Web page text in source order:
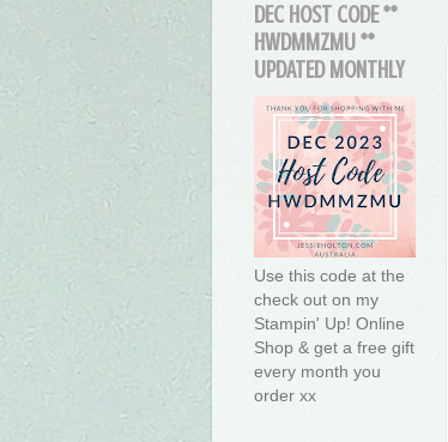
DEC HOST CODE **
HWDMMZMU **
UPDATED MONTHLY
Use this code at the
check out on my
Stampin' Up! Online
Shop & get a free gift
every month you
order xx